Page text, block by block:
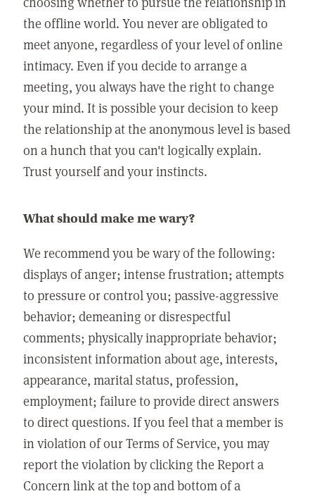
the offline world. You never are obligated to
meet anyone, regardless of your level of online
intimacy. Even if you decide to arrange a
meeting, you always have the right to change
your mind. It is possible your decision to keep
the relationship at the anonymous level is based
on a hunch that you can't logically explain.
Trust yourself and your instincts.
What should make me wary?
We recommend you be wary of the following:
displays of anger; intense frustration; attempts
to pressure or control you; passive-aggressive
behavior; demeaning or disrespectful
comments; physically inappropriate behavior;
inconsistent information about age, interests,
appearance, marital status, profession,
employment; failure to provide direct answers
to direct questions. If you feel that a member is
in violation of our Terms of Service, you may
report the violation by clicking the Report a
Concern link at the top and bottom of a